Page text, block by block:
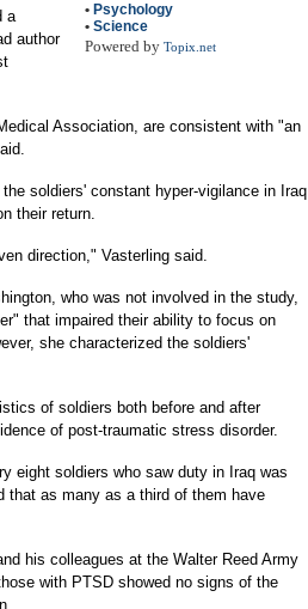
• Psychology
• Science
Powered by Topix.net
a
author
Association, are consistent with "an
soldiers' constant hyper-vigilance in Iraq
their return.
direction," Vasterling said.
who was not involved in the study,
that impaired their ability to focus on
she characterized the soldiers'
of soldiers both before and after
of post-traumatic stress disorder.
eight soldiers who saw duty in Iraq was
that as many as a third of them have
his colleagues at the Walter Reed Army
with PTSD showed no signs of the